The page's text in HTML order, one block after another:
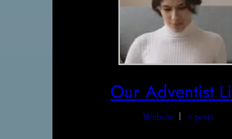
Our Adventist
Website | + posts